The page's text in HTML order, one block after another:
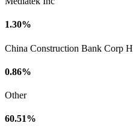
1.30%
China Construction Bank Corp H
0.86%
Other
60.51%